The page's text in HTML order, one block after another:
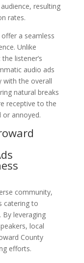
resulting
rates.
a seamless
Unlike
listener’s
audio ads
with the overall
natural breaks
receptive to the
annoyed.
community,
catering to
leveraging
local
County
efforts.